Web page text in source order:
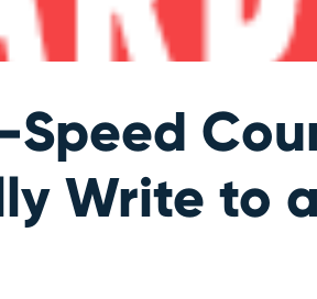
Speed
Write to